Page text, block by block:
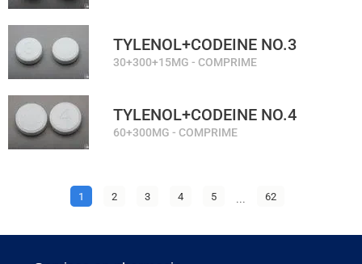
TYLENOL+CODEINE NO.3
30+300+15MG - COMPRIME
TYLENOL+CODEINE NO.4
60+300MG - COMPRIME
1 2 3 4 5 ... 62